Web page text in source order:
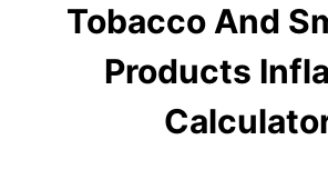
Tobacco And
Products